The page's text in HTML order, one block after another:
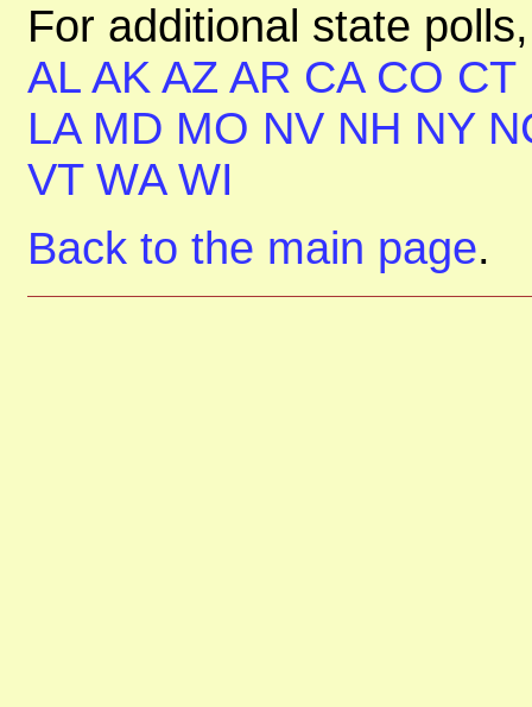
For additional state
AL AK AZ AR CA CO CT
LA MD MO NV NH NY
VT WA WI
Back to the main page.